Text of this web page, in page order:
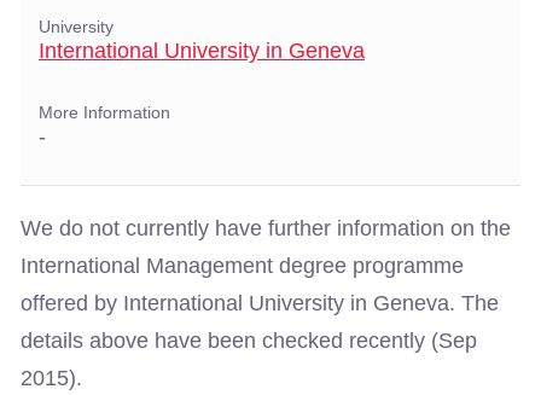
University
International University in Geneva
More Information
-
We do not currently have further information on the
International Management degree programme
offered by International University in Geneva. The
details above have been checked recently (Sep
2015).